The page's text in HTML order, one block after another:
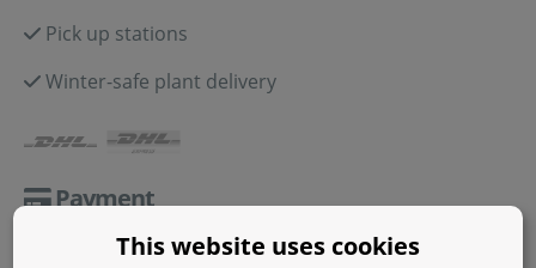
Pick up stations
Winter-safe plant delivery
Payment
This website uses cookies